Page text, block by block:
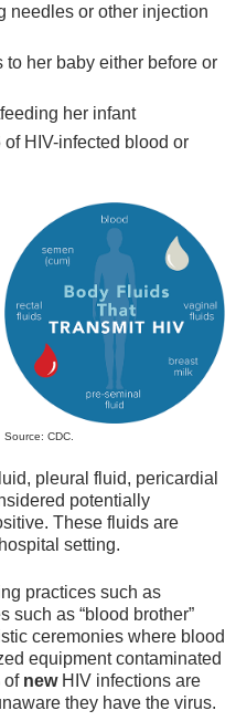
needles or other injection
her baby either before or
her infant
HIV-infected blood or
Source: CDC.
pleural fluid, pericardial
potentially
These fluids are
setting.
practices such as
such as “blood brother”
ceremonies where blood
equipment contaminated
of newHIV infections are
they have the virus.